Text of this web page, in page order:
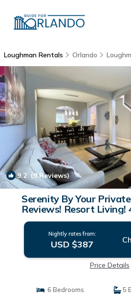
Loughman Rentals Orlando
9.2(9 Reviews)
Serenity By Your
Reviews! Resort Living!
Nightly rates from:
USD $387
Price Details
6 Bedrooms
5